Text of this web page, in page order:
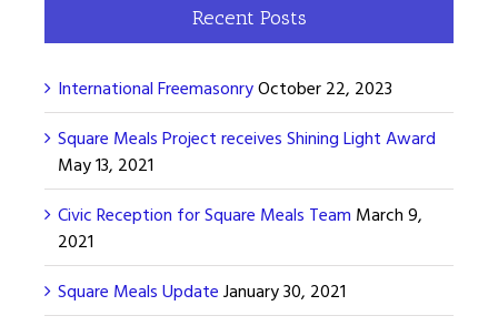
Recent Posts
International FreemasonryOctober 22, 2023
Square Meals Project receives Shining Light Award
May 13, 2021
Civic Reception for Square Meals Team March 9,
2021
Square Meals Update January 30, 2021